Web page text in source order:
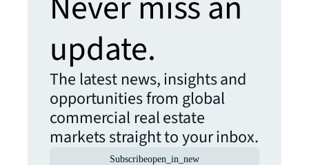
update.
The latest news, insights and
opportunities from global
commercial real estate
markets straight to your inbox.
Subscribeopen_in_new